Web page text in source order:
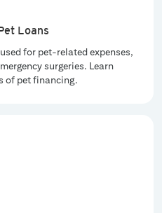
Loans
for pet-related expenses,
surgeries. Learn
of pet financing.